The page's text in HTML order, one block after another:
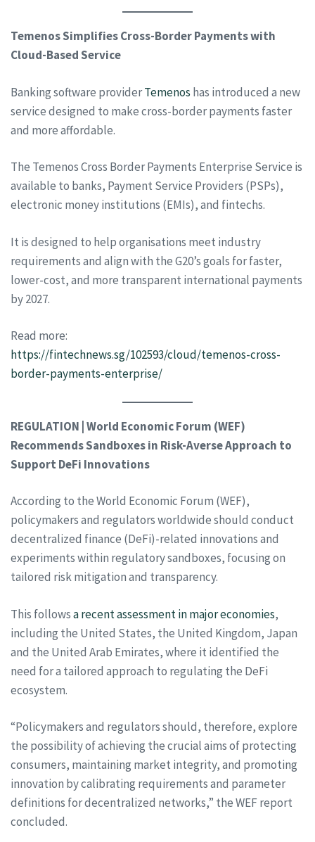
Temenos Simplifies Cross-Border Payments with
Cloud-Based Service
Banking software providerTemenos has introduced a new
service designed to make cross-border payments faster
and more affordable.
The Temenos Cross Border Payments Enterprise Service is
available to banks, Payment Service Providers (PSPs),
electronic money institutions (EMIs), and fintechs.
It is designed to help organisations meet industry
requirements and align with the G20’s goals for faster,
lower-cost, and more transparent international payments
by 2027.
Read more:
https://fintechnews.sg/102593/cloud/temenos-cross-
border-payments-enterprise/
REGULATION | World Economic Forum (WEF)
Recommends Sandboxes in Risk-Averse Approach to
Support DeFi Innovations
According to the World Economic Forum (WEF),
policymakers and regulators worldwide should conduct
decentralized finance (DeFi)-related innovations and
experiments within regulatory sandboxes, focusing on
tailored risk mitigation and transparency.
This followsa recent assessment in major economies,
including the United States, the United Kingdom, Japan
and the United Arab Emirates, where it identified the
need for a tailored approach to regulating the DeFi
ecosystem.
“Policymakers and regulators should, therefore, explore
the possibility of achieving the crucial aims of protecting
consumers, maintaining market integrity, and promoting
innovation by calibrating requirements and parameter
definitions for decentralized networks,” the WEF report
concluded.